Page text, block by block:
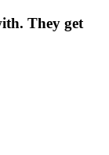
They get